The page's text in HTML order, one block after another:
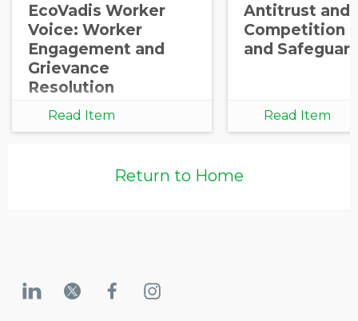
EcoVadis Worker
Voice: Worker
Engagement and
Grievance
Resolution
Read Item
Antitrust and
Competition
and
Read Item
Return to Home